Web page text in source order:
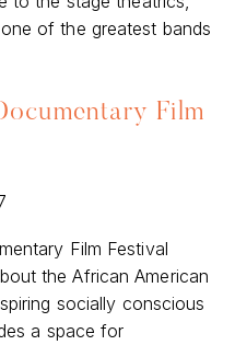
of the greatest bands
Film
Film Festival
the African American
socially conscious
a space for